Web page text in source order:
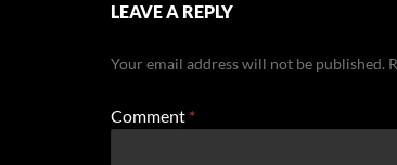
LEAVE A REPLY
Your email address will not be published.
Comment *